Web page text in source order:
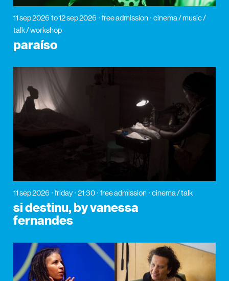
11 sep 2026 to 12 sep 2026 free admission
cinema / music /
talk / workshop
paraíso
11 sep 2026 friday 21:30 free admission cinema / talk
si destinu, by vanessa
fernandes